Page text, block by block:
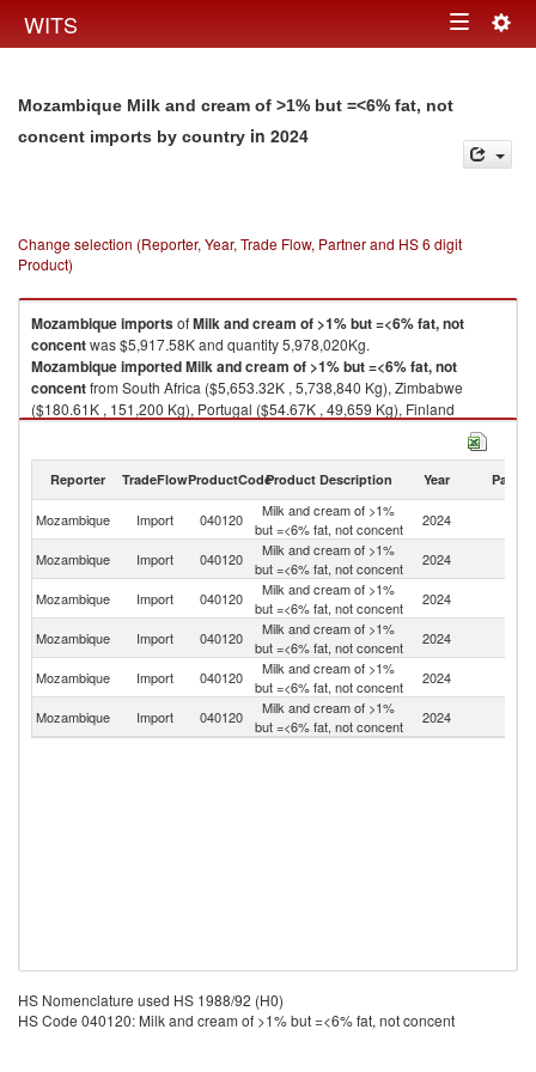
WITS Toggle
Mozambique Milk and cream of >1% but =<6% fat, not
concent imports by country in 2024
Change selection (Reporter, Year, Trade Flow, Partner and HS 6 digit
Product)
MozambiqueimportsofMilk and cream of >1% but =<6% fat, not
concentwas $5,917.58K and quantity 5,978,020Kg.
MozambiqueimportedMilk and cream of >1% but =<6% fat, not
concentfrom South Africa ($5,653.32K , 5,738,840 Kg), Zimbabwe
($180.61K , 151,200 Kg), Portugal ($54.67K , 49,659 Kg), Finland
2024
Reporter TradeFlowProductCodeProduct Description Year Partner
Mozambique Import 040120
Milk and cream of >1%
but =<6% fat, not concent
2024
Mozambique Import 040120
Milk and cream of >1%
but =<6% fat, not concent
2024
Mozambique
Import 040120
Milk and cream of >1%
but =<6% fat, not concent
2024
Mozambique Import 040120
Milk and cream of >1%
but =<6% fat, not concent
2024
Mozambique Import 040120
Milk and cream of >1%
but =<6% fat, not concent
2024
Mozambique Import 040120
Milk and cream of >1%
but =<6% fat, not concent
2024
HS Nomenclature used HS 1988/92 (H0)
HS Code 040120: Milk and cream of >1% but =<6% fat, not concent